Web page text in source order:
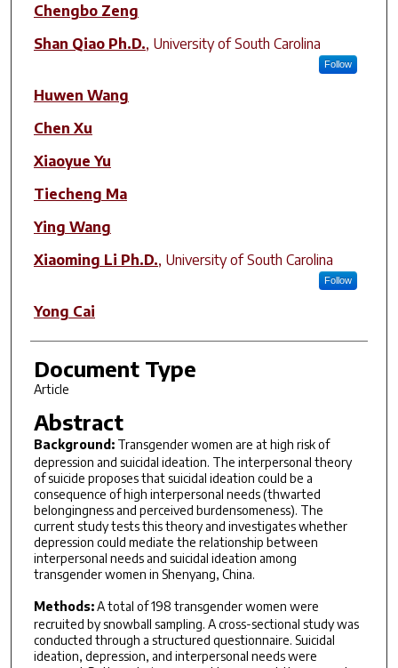
Chengbo Zeng
Shan Qiao Ph.D., University of South Carolina
Follow
Huwen Wang
Chen Xu
Xiaoyue Yu
Tiecheng Ma
Ying Wang
Xiaoming Li Ph.D., University of South Carolina
Follow
Yong Cai
Document Type
Article
Abstract
Background:Transgender women are at high risk of
depression and suicidal ideation. The interpersonal theory
of suicide proposes that suicidal ideation could be a
consequence of high interpersonal needs (thwarted
belongingness and perceived burdensomeness). The
current study tests this theory and investigates whether
depression could mediate the relationship between
interpersonal needs and suicidal ideation among
transgender women in Shenyang, China.
Methods:A total of 198 transgender women were
recruited by snowball sampling. A cross-sectional study was
conducted through a structured questionnaire. Suicidal
ideation, depression, and interpersonal needs were